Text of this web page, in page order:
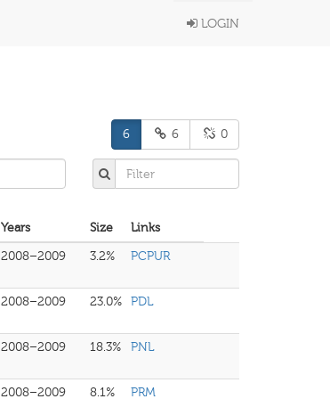
LOGIN
6 6 0
Years Size
Links
2008–2009 3.2% PCPUR
2008–2009 23.0% PDL
2008–2009 18.3% PNL
2008–2009 8.1% PRM